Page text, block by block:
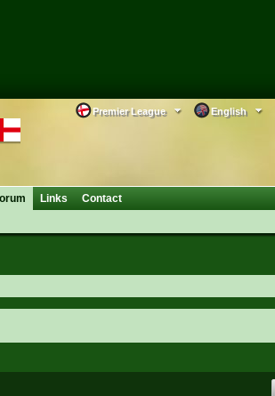
English
Premier League
Links Contact